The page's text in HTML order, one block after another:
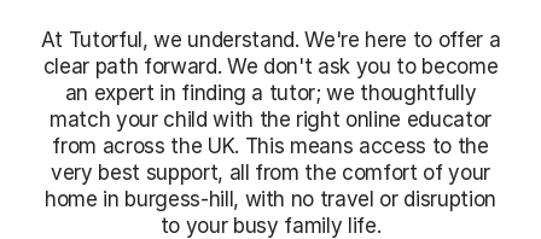
At Tutorful, we understand. We're here to offer a
clear path forward. We don't ask you to become
an expert in finding a tutor; we thoughtfully
match your child with the right online educator
from across the UK. This means access to the
very best support, all from the comfort of your
home in burgess-hill, with no travel or disruption
to your busy family life.